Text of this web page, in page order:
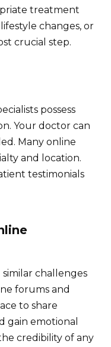
treatment
changes, or
crucial step.
possess
Your doctor can
Many online
and location.
testimonials
challenges
forums and
to share
gain emotional
credibility of any